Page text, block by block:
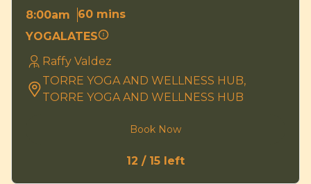
8:00am
60 mins
YOGALATES
Raffy Valdez
TORRE YOGA AND WELLNESS HUB,
TORRE YOGA AND WELLNESS HUB
Book Now
12 / 15 left